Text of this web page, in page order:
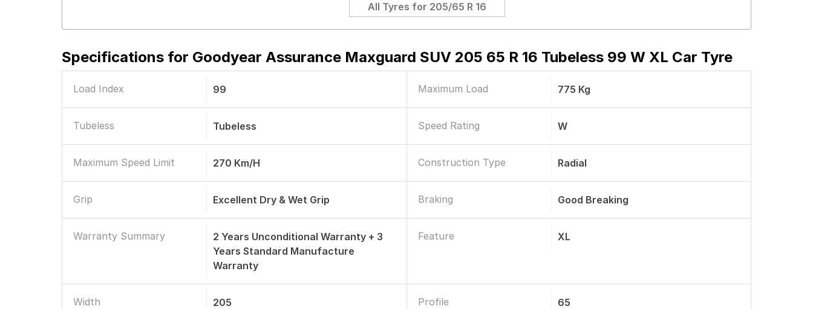
All Tyres for 205/65 R 16
Specifications for Goodyear Assurance Maxguard SUV 205 65 R 16 Tubeless 99 W XL Car Tyre
Load Index 99 Maximum Load 775 Kg
Tubeless Tubeless Speed Rating W
Maximum Speed Limit 270 Km/h Construction Type Radial
Grip Excellent Dry & Wet Grip Braking Good Breaking
Warranty Summary
2 Years Unconditional Warranty + 3
Years Standard Manufacture
Warranty
Feature XL
Width 205 Profile 65